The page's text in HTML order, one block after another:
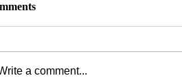
a comment...